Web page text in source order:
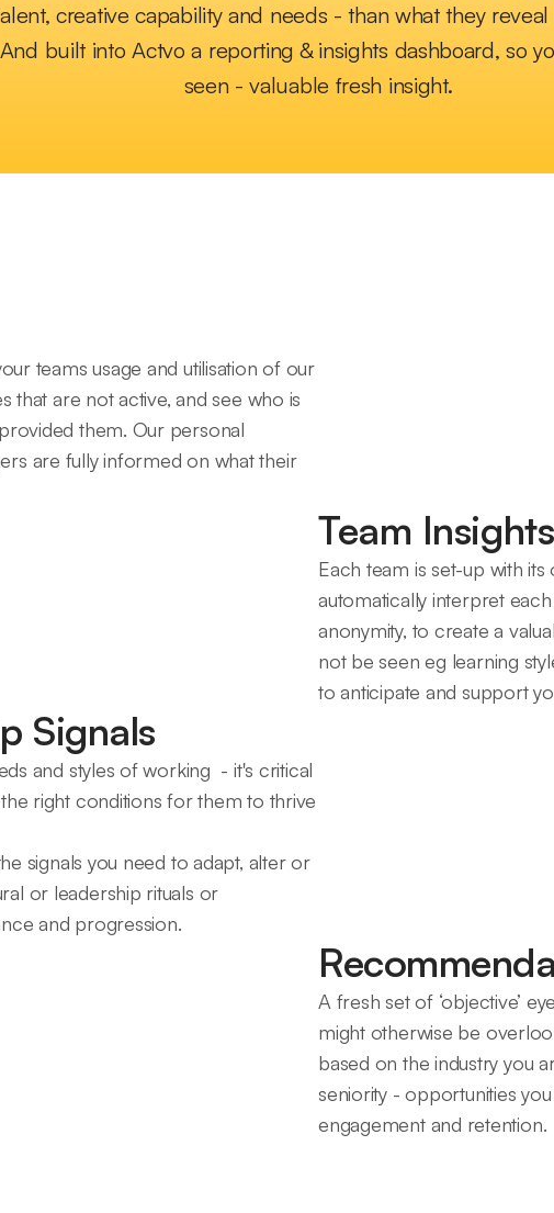
creative capability and needs - than what they
built into Actvo a reporting & insights dashboard, so
seen - valuable fresh insight.
teams usage and utilisation of our
that are not active, and see who is
them. Our personal
are fully informed on what their
Team Insights
Each team is set-up with
automatically interpret
anonymity, to create a
not be seen eg learning
to anticipate and support
Signals
and styles of working - it's critical
right conditions for them to thrive
signals you need to adapt, alter or
or leadership rituals or
and progression.
A fresh set of ‘objective’
might otherwise be
based on the industry you
seniority - opportunities
engagement and retention.